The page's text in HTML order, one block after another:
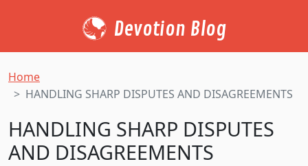
Devotion Blog
Home
HANDLING SHARP DISPUTES AND DISAGREEMENTS
HANDLING SHARP DISPUTES
AND DISAGREEMENTS